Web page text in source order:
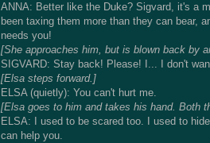
ANNA: Better like the Duke? Sigvard, it's a
been taxing them more than they can bear,
needs you!
[She approaches him, but is blown back by
SIGVARD: Stay back! Please! I... I don't
[Elsa steps forward.]
ELSA (quietly): You can't hurt me.
[Elsa goes to him and takes his hand. Both
ELSA: I used to be scared too. I used to
can help you.